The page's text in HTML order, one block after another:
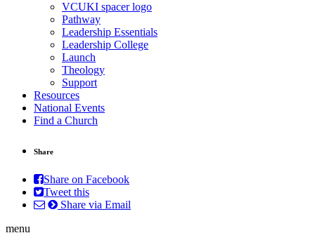
VCUKI spacer logo
Pathway
Leadership Essentials
Leadership College
Launch
Theology
Support
Resources
National Events
Find a Church
Share
Share on Facebook
Tweet this
Share via Email
menu